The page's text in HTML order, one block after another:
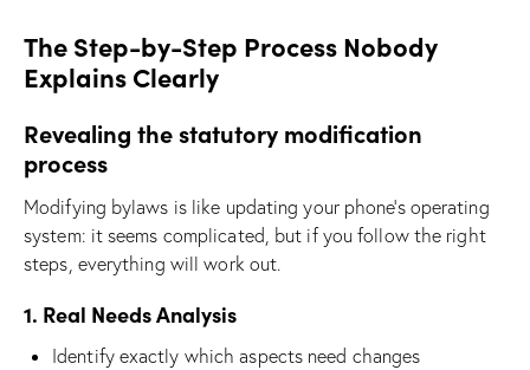
The Step-by-Step Process Nobody
Explains Clearly
Revealing the statutory modification
process
Modifying bylaws is like updating your phone’s operating
system: it seems complicated, but if you follow the right
steps, everything will work out.
1. Real Needs Analysis
Identify exactly which aspects need changes